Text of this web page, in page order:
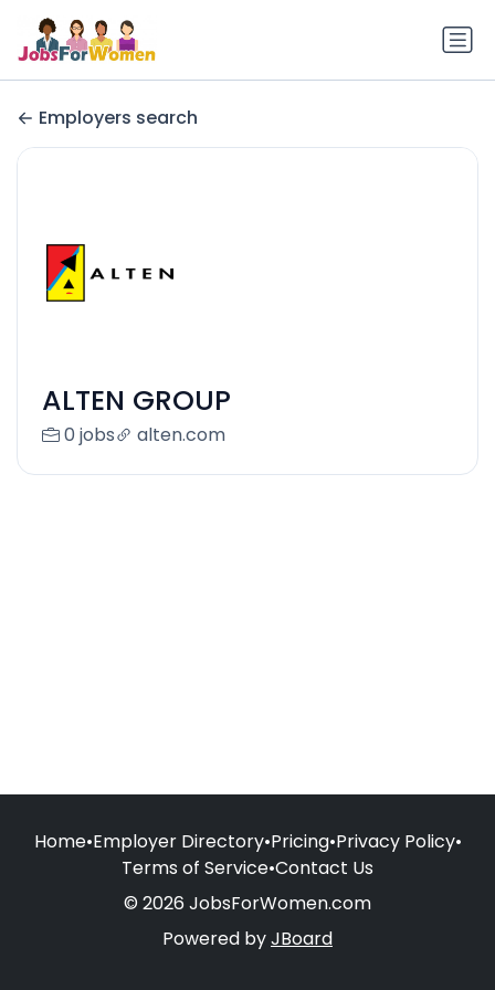
Employers search
ALTEN GROUP
0 jobs alten.com
Home•Employer Directory•Pricing•Privacy Policy•
Terms of Service•Contact Us
© 2026 JobsForWomen.com
Powered byJBoard